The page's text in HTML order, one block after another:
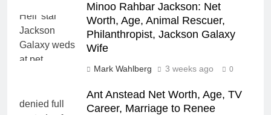
Minoo Rahbar Jackson: Net
Worth, Age, Animal Rescuer,
Philanthropist, Jackson Galaxy
Wife
Mark Wahlberg 3 weeks ago 0
Ant Anstead Net Worth, Age, TV
Career, Marriage to Renee